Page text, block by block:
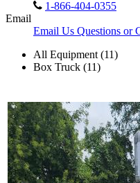
1-866-404-0355
Email
Email Us Questions or
All Equipment (11)
Box Truck (11)